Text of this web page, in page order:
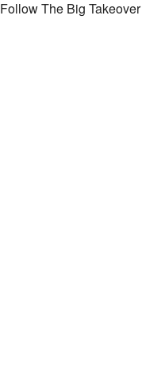
Follow The Big Takeover